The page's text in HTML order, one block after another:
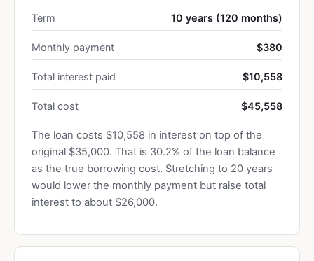
Term 10 years (120 months)
Monthly payment $380
Total interest paid $10,558
Total cost $45,558
The loan costs $10,558 in interest on top of the
original $35,000. That is 30.2% of the loan balance
as the true borrowing cost. Stretching to 20 years
would lower the monthly payment but raise total
interest to about $26,000.